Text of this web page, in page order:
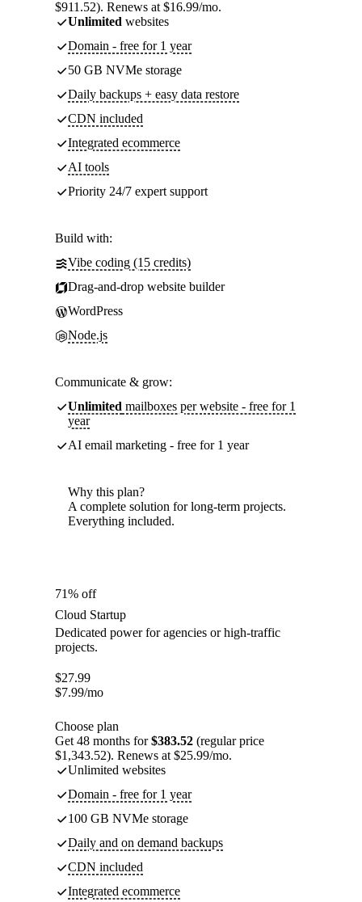
$911.52). Renews at $16.99/mo.
Unlimited websites
Domain - free for 1 year
50 GB NVMe storage
Daily backups + easy data restore
CDN included
Integrated ecommerce
AI tools
Priority 24/7 expert support
Build with:
Vibe coding (15 credits)
Drag-and-drop website builder
WordPress
Node.js
Communicate & grow:
Unlimited mailboxes per website - free for 1
year
AI email marketing - free for 1 year
Why this plan?
A complete solution for long-term projects.
Everything included.
71% off
Cloud Startup
Dedicated power for agencies or high-traffic
projects.
$27.99
$7.99/mo
Choose plan
Get 48 months for$383.52 (regular price
$1,343.52). Renews at $25.99/mo.
Unlimited websites
Domain - free for 1 year
100 GB NVMe storage
Daily and on demand backups
CDN included
Integrated ecommerce